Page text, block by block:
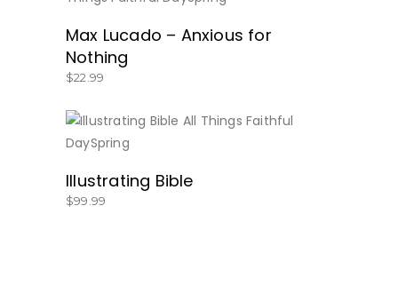
BUY NOW
Max Lucado – Anxious for
Nothing
$22.99
Illustrating Bible
$99.99